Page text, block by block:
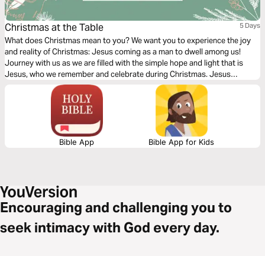
Christmas at the Table 5 Days
What does Christmas mean to you? We want you to experience the joy
and reality of Christmas: Jesus coming as a man to dwell among us!
Journey with us as we are filled with the simple hope and light that is
Jesus, who we remember and celebrate during Christmas. Jesus
encountered people at the Table. Join us as we look at those lives
impacted by His simple hope and light.
Bible App Bible App for Kids
Encouraging and challenging you to
seek intimacy with God every day.